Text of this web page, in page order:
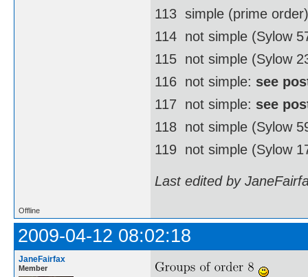
113  simple (prime order)
114  not simple (Sylow
115  not simple (Sylow
116  not simple: see
117  not simple: see
118  not simple (Sylow
119  not simple (Sylow
Last edited by
Offline
2009-04-12 08:02:18
JaneFairfax
Member